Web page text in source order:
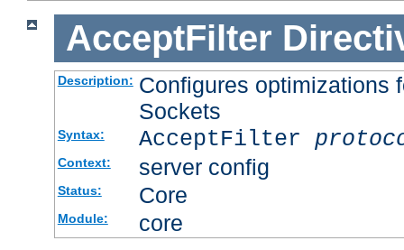
AcceptFilter
Description: Configures optimizations
Sockets
Syntax: AcceptFilter
Context: server config
Status: Core
Module: core